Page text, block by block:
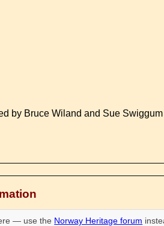
by Bruce Wiland and Sue
— use the Norway Heritage forum